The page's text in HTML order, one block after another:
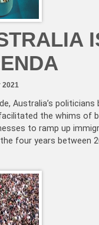
2021
Australia’s politicians
the whims of
to ramp up
four years between